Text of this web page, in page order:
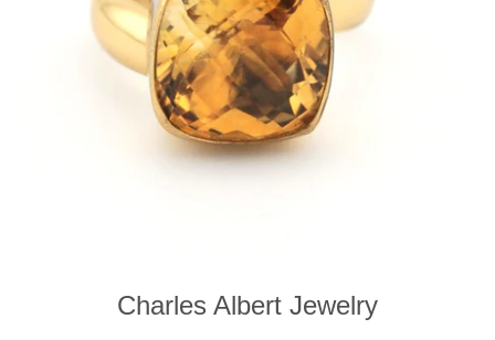
Charles Albert Jewelry